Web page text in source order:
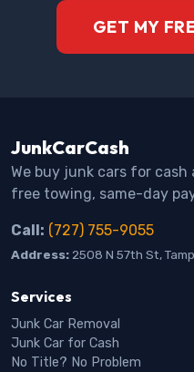
GET MY
JunkCarCash
We buy junk cars for
free towing, same-day
Call: (727) 755-9055
Address: 2508 N 57th St,
Services
Junk Car Removal
Junk Car for Cash
No Title? No Problem